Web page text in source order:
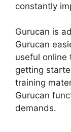
constantly
Gurucan is
Gurucan
useful online
getting
training
Gurucan
demands.